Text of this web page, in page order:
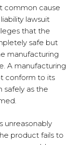
common cause
lawsuit
that the
safe but
manufacturing
A manufacturing
conform to its
safely as the
unreasonably
product fails to